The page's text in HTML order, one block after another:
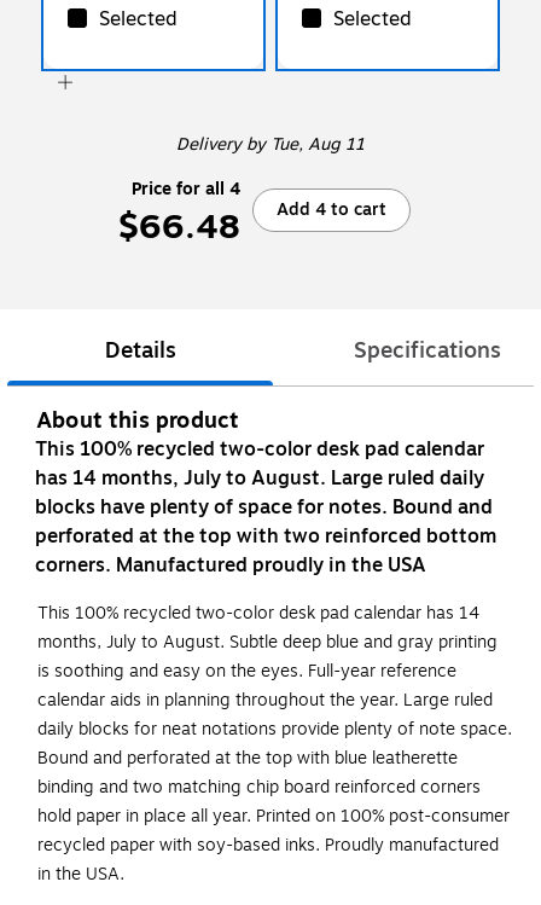
Selected Selected
Deliveryby Tue, Aug 11
Price for all 4
$66.48 Add 4 to cart
Details Specifications
About this product
This 100% recycled two-color desk pad calendar
has 14 months, July to August. Large ruled daily
blocks have plenty of space for notes. Bound and
perforated at the top with two reinforced bottom
corners. Manufactured proudly in the USA
This 100% recycled two-color desk pad calendar has 14
months, July to August. Subtle deep blue and gray printing
is soothing and easy on the eyes. Full-year reference
calendar aids in planning throughout the year. Large ruled
daily blocks for neat notations provide plenty of note space.
Bound and perforated at the top with blue leatherette
binding and two matching chip board reinforced corners
hold paper in place all year. Printed on 100% post-consumer
recycled paper with soy-based inks. Proudly manufactured
in the USA.